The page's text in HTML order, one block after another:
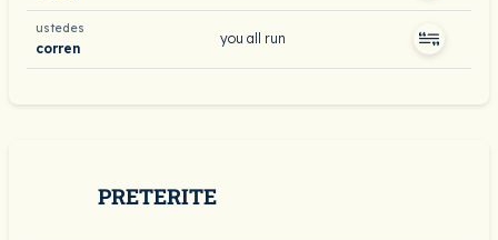
ustedes
corren
you all run
PRETERITE